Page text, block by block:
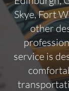
Skye, Fort
other
service is